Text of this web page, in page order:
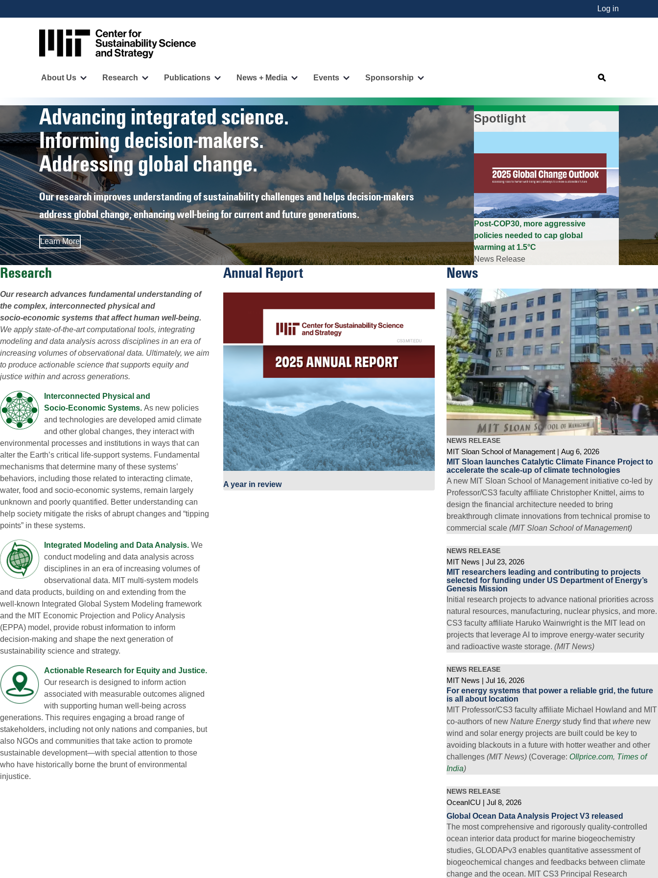
to
account
menu
Log in
navigation
About Us
Us"
pages
Research
pages
Publications
pages
News + Media
+
pages
Events
pages
Sponsorship
pages
Homepage
Advancing integrated science.
Informing decision‑makers.
Addressing global change.
Our research improves understanding of sustainability challenges and helps decision‑makers
address global change, enhancing well‑being for current and future generations.
Learn More
Spotlight
Post-COP30, more aggressive
policies needed to cap global
warming at 1.5°C
News Release
Research
Our research advances fundamental understanding of
the complex, interconnected physical and
socio‑economic systems that affect human well‑being.
We apply state‑of‑the‑art computational tools, integrating
modeling and data analysis across disciplines in an era of
increasing volumes of observational data. Ultimately, we aim
to produce actionable science that supports equity and
justice within and across generations.
Interconnected Physical and
Socio‑Economic Systems. As new policies
and technologies are developed amid climate
and other global changes, they interact with
environmental processes and institutions in ways that can
alter the Earth’s critical life‑support systems. Fundamental
mechanisms that determine many of these systems’
behaviors, including those related to interacting climate,
water, food and socio‑economic systems, remain largely
unknown and poorly quantified. Better understanding can
help society mitigate the risks of abrupt changes and “tipping
points” in these systems.
Integrated Modeling and Data Analysis. We
conduct modeling and data analysis across
disciplines in an era of increasing volumes of
observational data. MIT multi‑system models
and data products, building on and extending from the
well‑known Integrated Global System Modeling framework
and the MIT Economic Projection and Policy Analysis
(EPPA) model, provide robust information to inform
decision‑making and shape the next generation of
sustainability science and strategy.
Actionable Research for Equity and Justice.
Our research is designed to inform action
associated with measurable outcomes aligned
with supporting human well‑being across
generations. This requires engaging a broad range of
stakeholders, including not only nations and companies, but
also NGOs and communities that take action to promote
sustainable development—with special attention to those
who have historically borne the brunt of environmental
injustice.
Annual Report
A year in review
News
NEWS RELEASE
MIT Sloan School of Management
Aug 6, 2026
MIT Sloan launches Catalytic Climate Finance Project to
accelerate the scale-up of climate technologies
A new MIT Sloan School of Management initiative co-led by
Professor/CS3 faculty affiliate Christopher Knittel, aims to
design the financial architecture needed to bring
breakthrough climate innovations from technical promise to
commercial scale (MIT Sloan School of Management)
NEWS RELEASE
MIT News
Jul 23, 2026
MIT researchers leading and contributing to projects
selected for funding under US Department of Energy’s
Genesis Mission
Initial research projects to advance national priorities across
natural resources, manufacturing, nuclear physics, and more.
CS3 faculty affiliate Haruko Wainwright is the MIT lead on
projects that leverage AI to improve energy-water security
and radioactive waste storage. (MIT News)
NEWS RELEASE
MIT News
Jul 16, 2026
For energy systems that power a reliable grid, the future
is all about location
MIT Professor/CS3 faculty affiliate Michael Howland and MIT
co-authors of new Nature Energystudy find thatwhere new
wind and solar energy projects are built could be key to
avoiding blackouts in a future with hotter weather and other
challenges (MIT News) (Coverage: OIlprice.com, Times of
India)
NEWS RELEASE
OceanICU
Jul 8, 2026
Global Ocean Data Analysis Project V3 released
The most comprehensive and rigorously quality-controlled
ocean interior data product for marine biogeochemistry
studies, GLODAPv3 enables quantitative assessment of
biogeochemical changes and feedbacks between climate
change and the ocean. MIT CS3 Principal Research